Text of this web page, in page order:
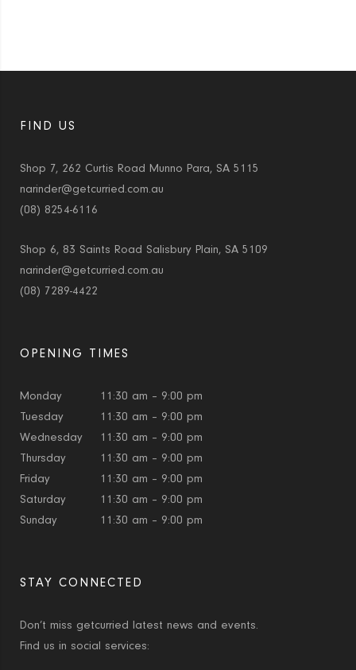
FIND US
Shop 7, 262 Curtis Road Munno Para, SA 5115
narinder@getcurried.com.au
(08) 8254-6116
Shop 6, 83 Saints Road Salisbury Plain, SA 5109
narinder@getcurried.com.au
(08) 7289-4422
OPENING TIMES
Monday
11:30 am – 9:00 pm
Tuesday
11:30 am – 9:00 pm
Wednesday
11:30 am – 9:00 pm
Thursday
11:30 am – 9:00 pm
Friday
11:30 am – 9:00 pm
Saturday
11:30 am – 9:00 pm
Sunday
11:30 am – 9:00 pm
STAY CONNECTED
Don’t miss getcurried latest news and events.
Find us in social services: